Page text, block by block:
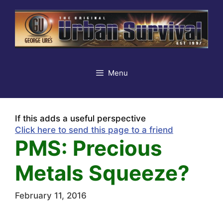
content
Menu
If this adds a useful perspective
Click here to send this page to a friend
PMS: Precious
Metals Squeeze?
February 11, 2016